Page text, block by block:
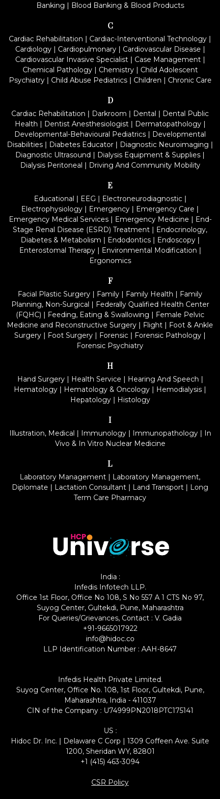
Banking | Blood Banking & Blood Products
C
Cardiac Rehabilitation | Cardiac-Interventional Technology |
Cardiology| Cardiopulmonary| Cardiovascular Disease |
Cardiovascular Invasive Specialist| Case Management|
Chemical Pathology| Chemistry| Child Adolescent
Psychiatry| Child Abuse Pediatrics| Children | Chronic Care
D
Cardiac Rehabilitation | Darkroom | Dental | Dental Public
Health | Dentist Anesthesiologist| Dermatopathology|
Developmental-Behavioural Pediatrics | Developmental
Disabilities | Diabetes Educator | Diagnostic Neuroimaging |
Diagnostic Ultrasound | Dialysis Equipment & Supplies |
Dialysis Peritoneal | Driving And Community Mobility
E
Educational | EEG | Electroneurodiagnostic|
Electrophysiology | Emergency | Emergency Care |
Emergency Medical Services| Emergency Medicine | End-
Stage Renal Disease (ESRD) Treatment | Endocrinology,
Diabetes & Metabolism | Endodontics| Endoscopy|
Enterostomal Therapy| Environmental Modification |
Ergonomics
F
Facial Plastic Surgery | Family | Family Health | Family
Planning, Non-Surgical | Federally Qualified Health Center
(FQHC) | Feeding, Eating & Swallowing | Female Pelvic
Medicine and Reconstructive Surgery | Flight | Foot & Ankle
Surgery | Foot Surgery | Forensic | Forensic Pathology |
Forensic Psychiatry
H
Hand Surgery| Health Service | Hearing And Speech |
Hematology | Hematology & Oncology | Hemodialysis |
Hepatology| Histology
I
Illustration, Medical | Immunology| Immunopathology| In
Vivo & In Vitro Nuclear Medicine
L
Laboratory Management | Laboratory Management,
Diplomate | Lactation Consultant | Land Transport | Long
Term Care Pharmacy
India :
Infedis Infotech LLP.
Office 1st Floor, Office No 108, S No 557 A 1 CTS No 97,
Suyog Center, Gultekdi, Pune, Maharashtra
For Queries/Grievances, Contact : V. Gadia
+91-9665017922
info@hidoc.co
LLP Identification Number : AAH-8647
Infedis Health Private Limited.
Suyog Center, Office No. 108, 1st Floor, Gultekdi, Pune,
Maharashtra, India - 411037
CIN of the Company : U74999PN2018PTC175141
US :
Hidoc Dr. Inc. | Delaware C Corp | 1309 Coffeen Ave. Suite
1200, Sheridan WY, 82801
+1 (415) 463-3094
CSR Policy